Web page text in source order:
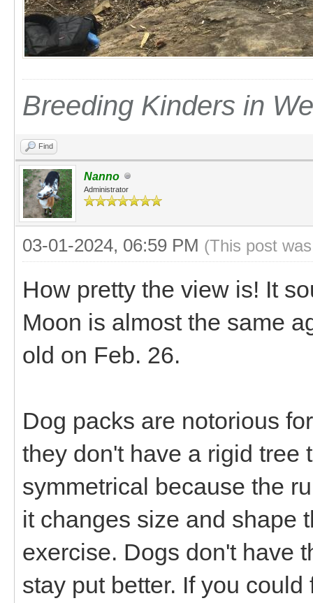
Breeding Kinders in
Find
Nanno
Administrator
03-01-2024, 06:59 PM (This post
How pretty the view is! It
Moon is almost the same
old on Feb. 26.
Dog packs are notorious
they don't have a rigid tree
symmetrical because the
it changes size and shape
exercise. Dogs don't have
stay put better. If you